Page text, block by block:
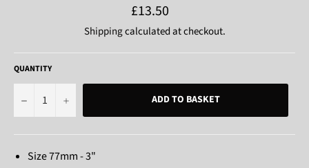
Regular
price
£13.50
Shippingcalculated at checkout.
QUANTITY
− + ADD TO BASKET
Size 77mm - 3"